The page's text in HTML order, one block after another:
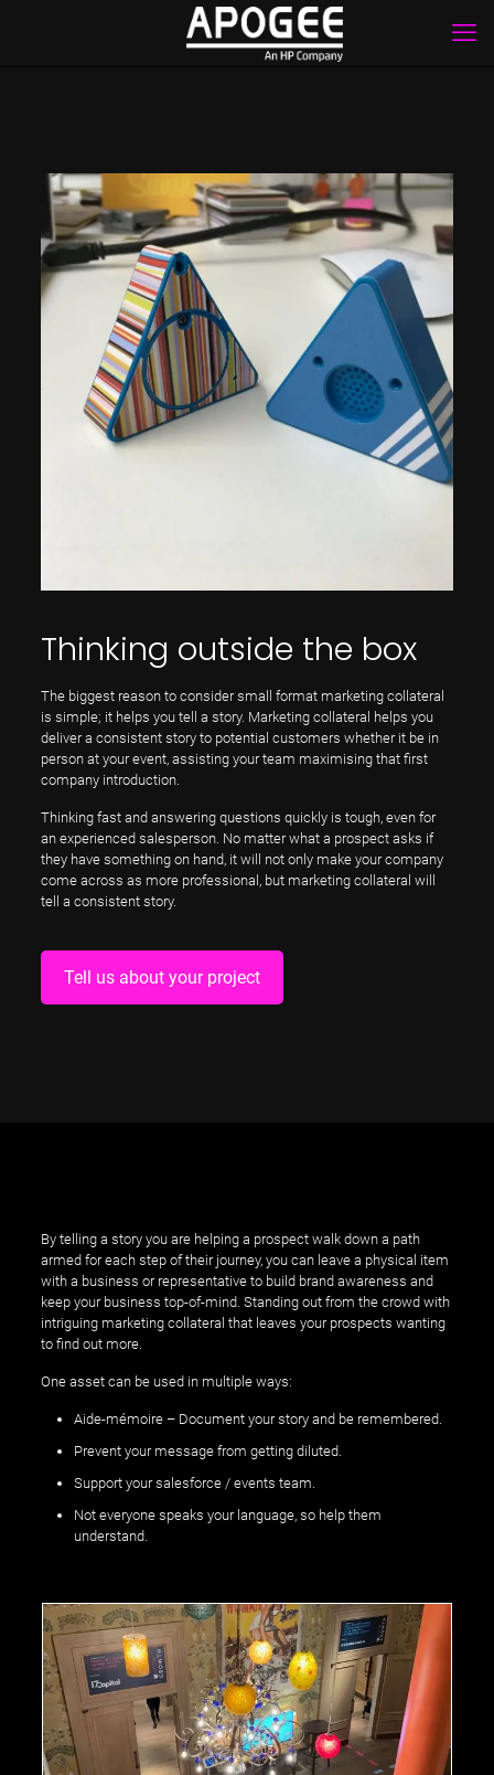
Thinking outside the box
The biggest reason to consider small format marketing collateral
is simple; it helps you tell a story. Marketing collateral helps you
deliver a consistent story to potential customers whether it be in
person at your event, assisting your team maximising that first
company introduction.
Thinking fast and answering questions quickly is tough, even for
an experienced salesperson. No matter what a prospect asks if
they have something on hand, it will not only make your company
come across as more professional, but marketing collateral will
tell a consistent story.
Tell us about your project
By telling a story you are helping a prospect walk down a path
armed for each step of their journey, you can leave a physical item
with a business or representative to build brand awareness and
keep your business top-of-mind. Standing out from the crowd with
intriguing marketing collateral that leaves your prospects wanting
to find out more.
One asset can be used in multiple ways:
Aide-mémoire – Document your story and be remembered.
Prevent your message from getting diluted.
Support your salesforce / events team.
Not everyone speaks your language, so help them
understand.